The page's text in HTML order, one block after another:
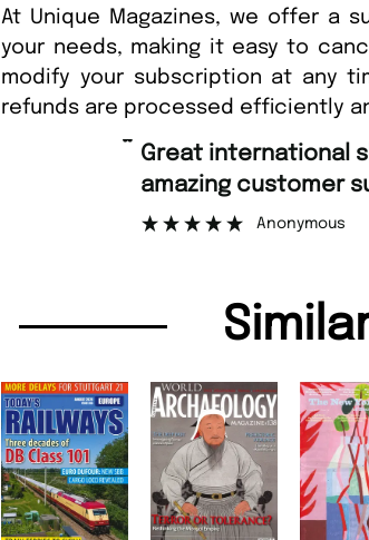
At Unique Magazines, we offer a
your needs, making it easy to
modify your subscription at any
refunds are processed efficiently
”
“
Fast